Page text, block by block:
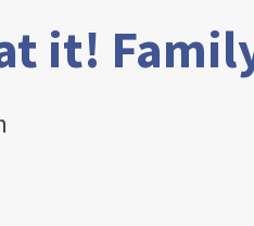
it!